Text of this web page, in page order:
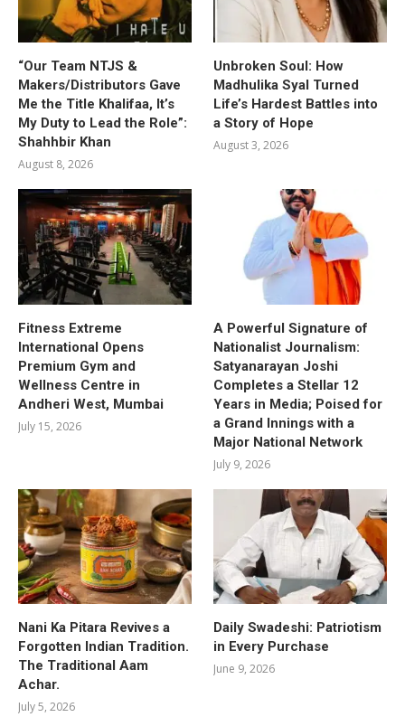
“Our Team NTJS &
Makers/Distributors Gave
Me the Title Khalifaa, It’s
My Duty to Lead the Role”:
Shahhbir Khan
August 8, 2026
Unbroken Soul: How
Madhulika Syal Turned
Life’s Hardest Battles into
a Story of Hope
August 3, 2026
Fitness Extreme
International Opens
Premium Gym and
Wellness Centre in
Andheri West, Mumbai
July 15, 2026
A Powerful Signature of
Nationalist Journalism:
Satyanarayan Joshi
Completes a Stellar 12
Years in Media; Poised for
a Grand Innings with a
Major National Network
July 9, 2026
Nani Ka Pitara Revives a
Forgotten Indian Tradition.
The Traditional Aam
Achar.
July 5, 2026
Daily Swadeshi: Patriotism
in Every Purchase
June 9, 2026